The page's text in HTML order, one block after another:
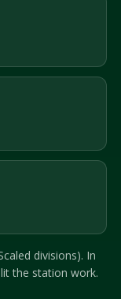
divisions). In
the station work.